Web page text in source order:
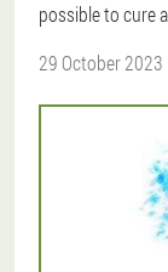
possible to cure
29 October 2023